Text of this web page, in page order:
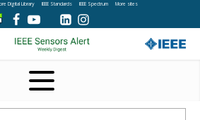
Digital Library IEEE Standards IEEE Spectrum More sites